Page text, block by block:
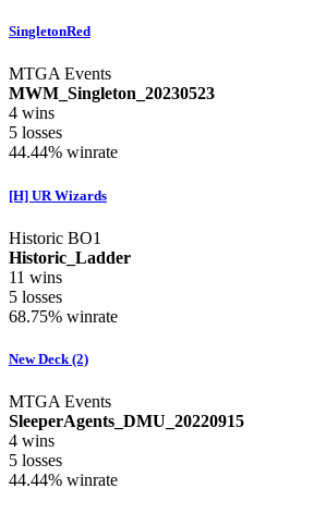
SingletonRed
MTGA Events
MWM_Singleton_20230523
4 wins
5 losses
44.44% winrate
[H] UR Wizards
Historic BO1
Historic_Ladder
11 wins
5 losses
68.75% winrate
New Deck (2)
MTGA Events
SleeperAgents_DMU_20220915
4 wins
5 losses
44.44% winrate